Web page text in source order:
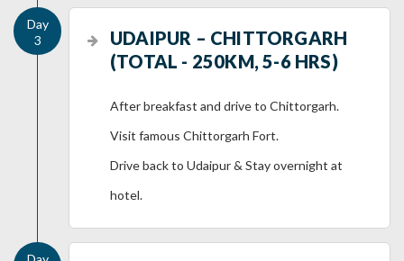
UDAIPUR – CHITTORGARH
(TOTAL - 250KM, 5-6 HRS)
After breakfast and drive to Chittorgarh.
Visit famous Chittorgarh Fort.
Drive back to Udaipur & Stay overnight at
hotel.